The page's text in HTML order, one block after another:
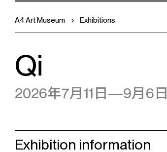
A4 Art Museum Exhibitions
Qi
2026年7月11日—9月6日
Exhibition information